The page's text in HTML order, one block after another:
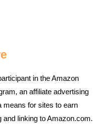
in the Amazon
an affiliate advertising
means for sites to earn
linking to Amazon.com.